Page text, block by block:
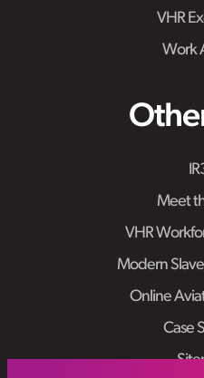
VHR
Work
Meet
VHR
Modern
Online
Case